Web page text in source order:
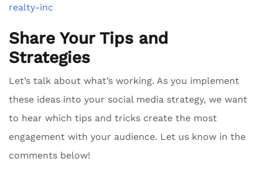
realty-inc
Share Your Tips and
Strategies
Let’s talk about what’s working. As you implement
these ideas into your social media strategy, we want
to hear which tips and tricks create the most
engagement with your audience. Let us know in the
comments below!